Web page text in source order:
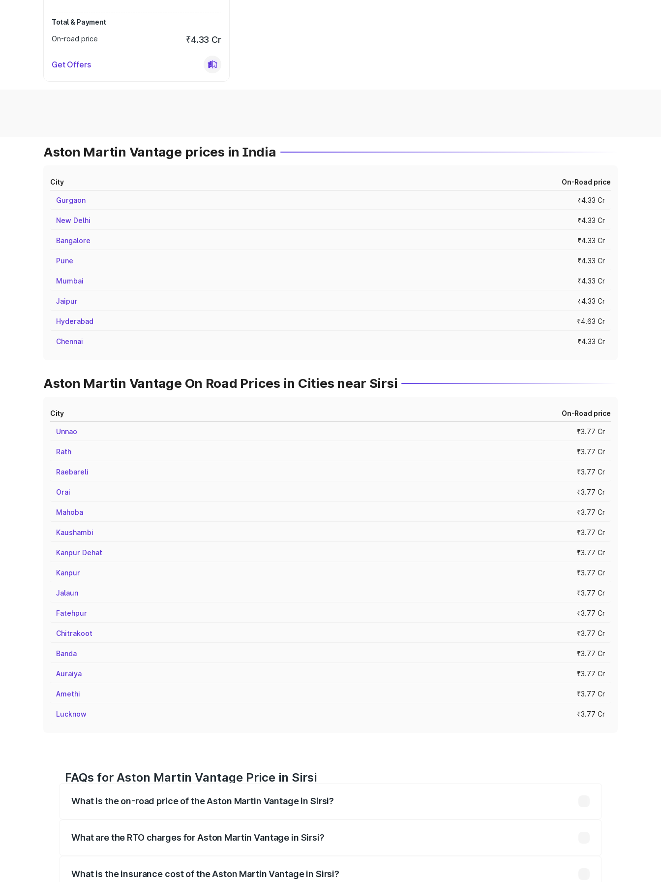
Total & Payment
On-road price
₹4.33 Cr
Get Offers
Aston Martin Vantage prices in India
City On-Road price
Gurgaon ₹4.33 Cr
New Delhi ₹4.33 Cr
Bangalore ₹4.33 Cr
Pune ₹4.33 Cr
Mumbai ₹4.33 Cr
Jaipur ₹4.33 Cr
Hyderabad ₹4.63 Cr
Chennai ₹4.33 Cr
Aston Martin Vantage On Road Prices in Cities near Sirsi
City On-Road price
Unnao ₹3.77 Cr
Rath ₹3.77 Cr
Raebareli ₹3.77 Cr
Orai ₹3.77 Cr
Mahoba ₹3.77 Cr
Kaushambi ₹3.77 Cr
Kanpur Dehat ₹3.77 Cr
Kanpur ₹3.77 Cr
Jalaun ₹3.77 Cr
Fatehpur ₹3.77 Cr
Chitrakoot ₹3.77 Cr
Banda ₹3.77 Cr
Auraiya ₹3.77 Cr
Amethi ₹3.77 Cr
Lucknow ₹3.77 Cr
FAQs for Aston Martin Vantage Price in Sirsi
What is the on-road price of the Aston Martin Vantage in Sirsi?
What are the RTO charges for Aston Martin Vantage in Sirsi?
What is the insurance cost of the Aston Martin Vantage in Sirsi?